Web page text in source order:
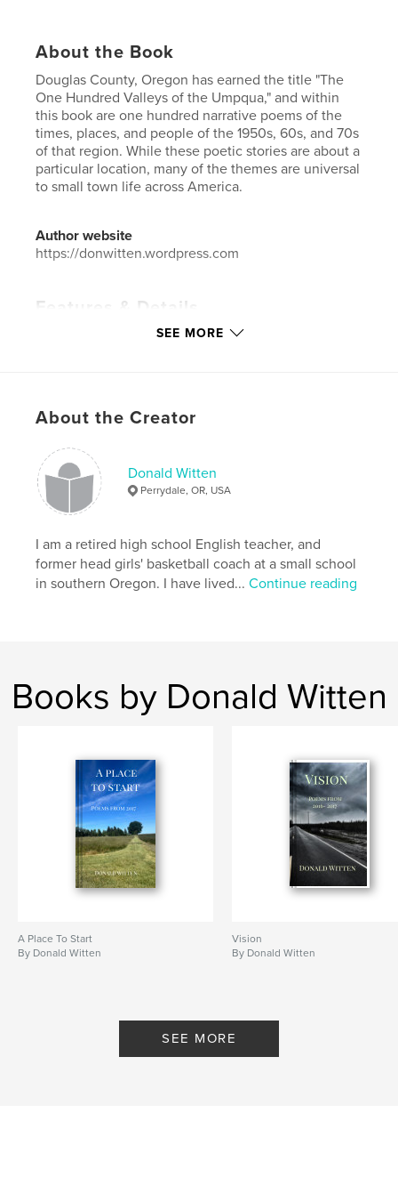
About the Book
Douglas County, Oregon has earned the title "The
One Hundred Valleys of the Umpqua," and within
this book are one hundred narrative poems of the
times, places, and people of the 1950s, 60s, and 70s
of that region. While these poetic stories are about a
particular location, many of the themes are universal
to small town life across America.
Author website
https://donwitten.wordpress.com
Features & Details
Poetry
Project Option:5×8 in, 13×20 cm
# of Pages:150
ISBN
Softcover: 9798347478156
Publish Date:
Jan 21, 2025
SEE MORE
About the Creator
Donald Witten
Perrydale, OR, USA
I am a retired high school English teacher, and
former head girls' basketball coach at a small school
in southern Oregon. I have lived...Continue reading
Books by Donald Witten
A Place To Start
By Donald Witten
Vision
By Donald Witten
SEE MORE